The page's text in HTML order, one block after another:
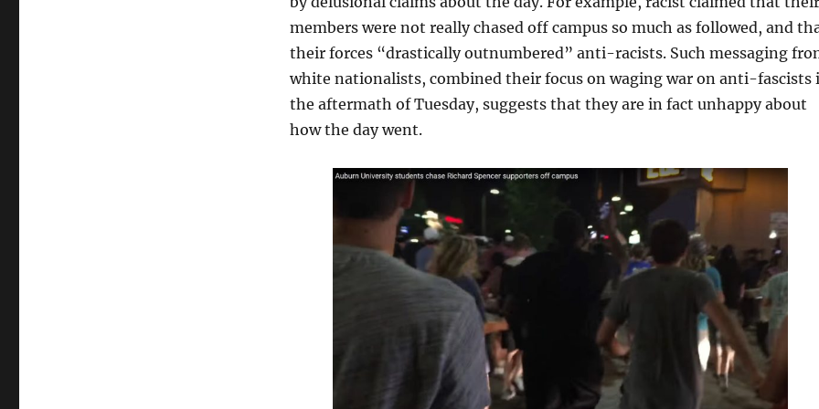
members were not really chased off campus so much as followed, and
their forces “drastically outnumbered” anti-racists. Such messaging
white nationalists, combined their focus on waging war on anti-fascists
the aftermath of Tuesday, suggests that they are in fact unhappy about
how the day went.